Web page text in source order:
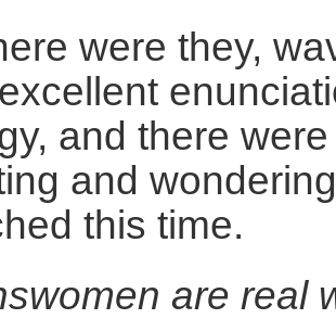
were they,
and there
and
this time.
are real